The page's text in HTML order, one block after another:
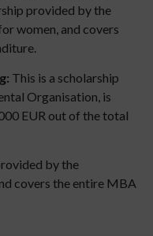
provided by the
women, and covers
This is a scholarship
Organisation, is
EUR out of the total
by the
covers the entire MBA